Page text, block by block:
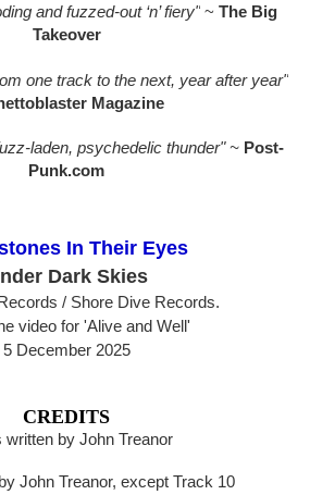
and fuzzed-out ‘n’ fiery"~ The Big
Takeover
one track to the next, year after year"
Magazine
laden, psychedelic thunder" ~ Post-
Punk.com
In Their Eyes
Dark Skies
/ Shore Dive Records.
video for 'Alive and Well'
5 December 2025
CREDITS
written by John Treanor
John Treanor, except Track 10